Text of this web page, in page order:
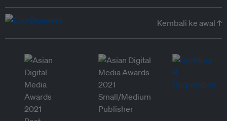
Kembali ke awal ↑